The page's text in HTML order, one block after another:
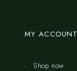
MY ACCOUNT
Shop now